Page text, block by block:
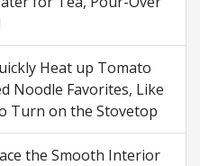
Heat up Tomato
Noodle Favorites, Like
Turn on the Stovetop
the Smooth Interior